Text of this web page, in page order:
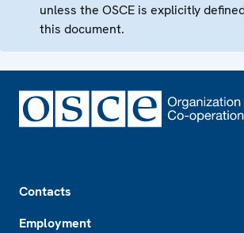
unless the OSCE is explicitly
this document.
Contacts
Employment